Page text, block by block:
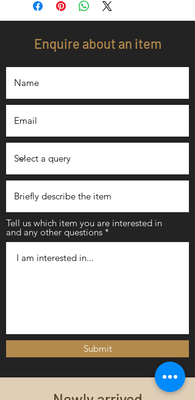
Enquire about an item
Tell us which item you are interested in
and any other questions
Submit